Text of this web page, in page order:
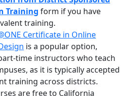
Training form if you have
training.
Certificate in Online
is a popular option,
time instructors who teach
as it is typically accepted
training across districts.
are free to California